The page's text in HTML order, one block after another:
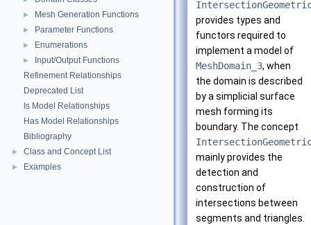
► Mesh Generation Functions
► Parameter Functions
► Enumerations
►
Input/Output Functions
Refinement Relationships
Deprecated List
Is Model Relationships
Has Model Relationships
Bibliography
► Class and Concept List
► Examples
provides types and
functors required to
implement a model of
MeshDomain_3, when
the domain is described
by a simplicial surface
mesh forming its
boundary. The concept
mainly provides the
detection and
construction of
intersections between
segments and triangles.